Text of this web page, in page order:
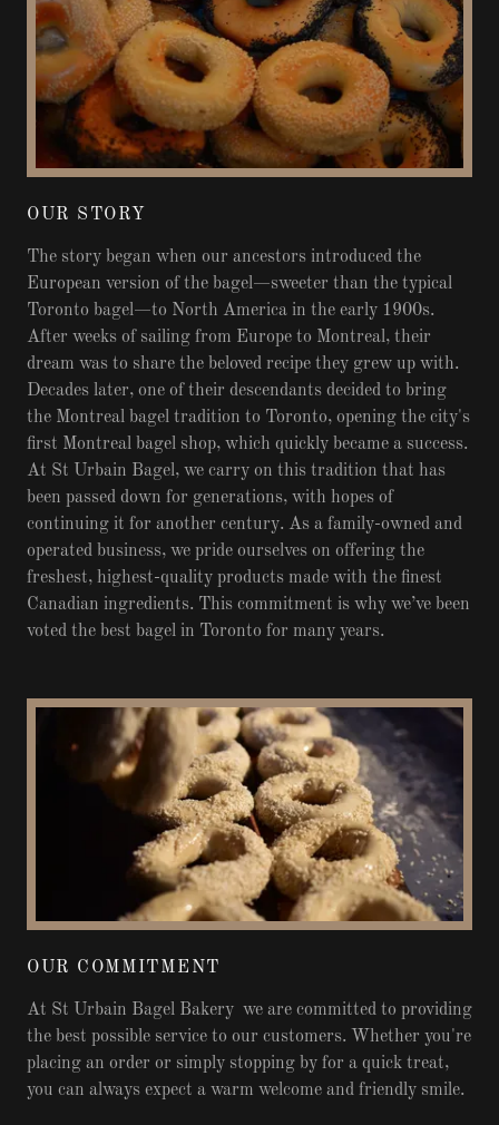
OUR STORY
The story began when our ancestors introduced the
European version of the bagel—sweeter than the typical
Toronto bagel—to North America in the early 1900s.
After weeks of sailing from Europe to Montreal, their
dream was to share the beloved recipe they grew up with.
Decades later, one of their descendants decided to bring
the Montreal bagel tradition to Toronto, opening the city's
first Montreal bagel shop, which quickly became a success.
At St Urbain Bagel, we carry on this tradition that has
been passed down for generations, with hopes of
continuing it for another century. As a family-owned and
operated business, we pride ourselves on offering the
freshest, highest-quality products made with the finest
Canadian ingredients. This commitment is why we’ve been
voted the best bagel in Toronto for many years.
OUR COMMITMENT
At St Urbain Bagel Bakery we are committed to providing
the best possible service to our customers. Whether you're
placing an order or simply stopping by for a quick treat,
you can always expect a warm welcome and friendly smile.